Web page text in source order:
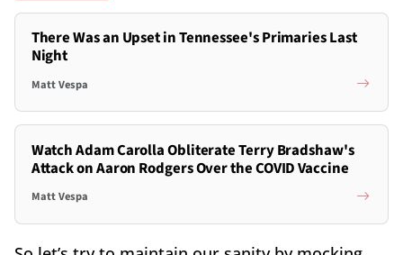
There Was an Upset in Tennessee's Primaries Last
Night
Matt Vespa
Watch Adam Carolla Obliterate Terry Bradshaw's
Attack on Aaron Rodgers Over the COVID Vaccine
Matt Vespa